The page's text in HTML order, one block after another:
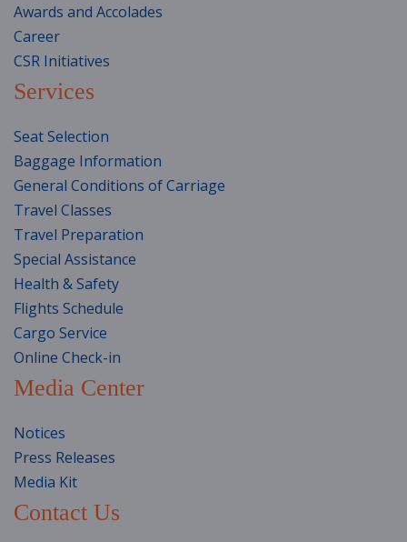
Awards and Accolades
Career
CSR Initiatives
Services
Seat Selection
Baggage Information
General Conditions of Carriage
Travel Classes
Travel Preparation
Special Assistance
Health & Safety
Flights Schedule
Cargo Service
Online Check-in
Media Center
Notices
Press Releases
Media Kit
Contact Us